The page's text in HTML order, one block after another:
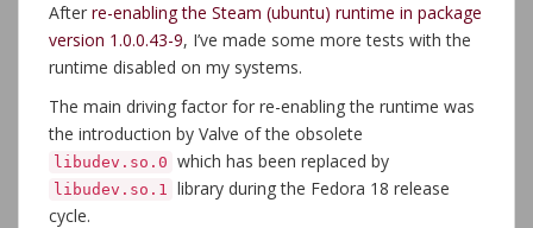
After re-enabling the Steam (ubuntu) runtime in package
version 1.0.0.43-9, I’ve made some more tests with the
runtime disabled on my systems.
The main driving factor for re-enabling the runtime was
the introduction by Valve of the obsolete
libudev.so.0 which has been replaced by
libudev.so.1 library during the Fedora 18 release
cycle.